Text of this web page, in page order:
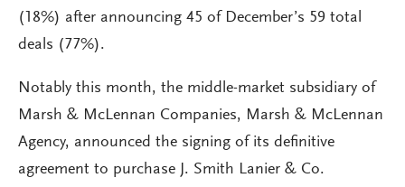
(18%) after announcing 45 of December’s 59 total
deals (77%).
Notably this month, the middle-market subsidiary of
Marsh & McLennan Companies, Marsh & McLennan
Agency, announced the signing of its definitive
agreement to purchase J. Smith Lanier & Co.